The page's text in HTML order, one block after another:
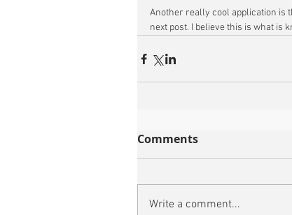
Another really cool application is
next post. I believe this is what is
Comments
Write a comment...